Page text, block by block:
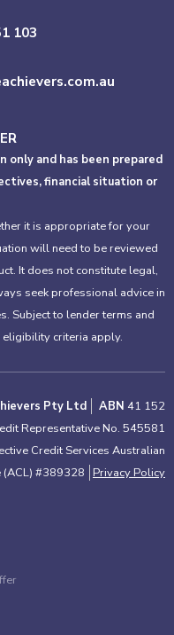
103
only and has been prepared
financial situation or
it is appropriate for your
will need to be reviewed
It does not constitute legal,
seek professional advice in
Subject to lender terms and
eligibility criteria apply.
Pty Ltd ABN 41 152
Representative No. 545581
Credit Services Australian
(ACL) #389328
Privacy Policy